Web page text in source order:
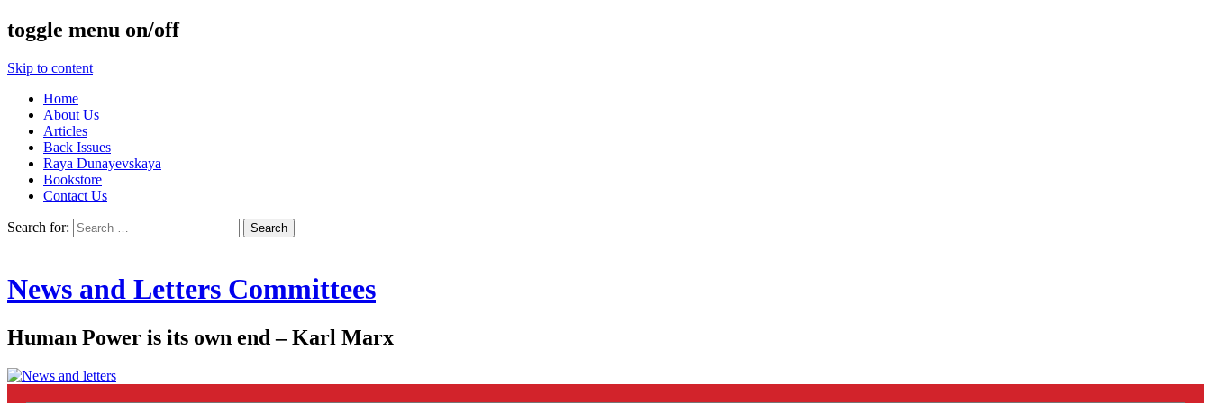
toggle menu on/off
Skip to content
Home
About Us
Articles
Back Issues
Raya Dunayevskaya
Bookstore
Contact Us
Search for:
News and Letters Committees
Human Power is its own end – Karl Marx